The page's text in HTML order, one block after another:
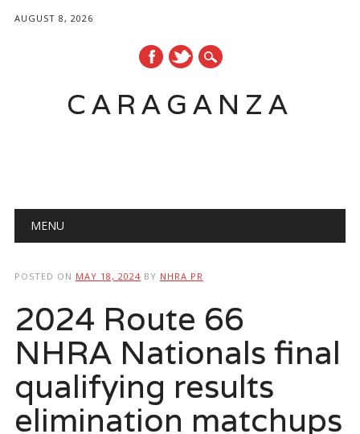
AUGUST 8, 2026
CARAGANZA
Main menu
MENU
POSTED ON MAY 18, 2024 BY NHRA PR
2024 Route 66
NHRA Nationals final
qualifying results
elimination matchups